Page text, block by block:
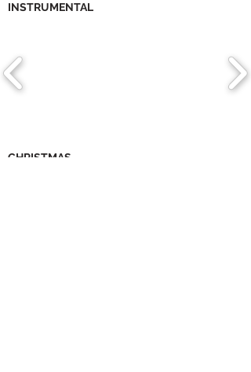
INSTRUMENTAL
CHRISTMAS